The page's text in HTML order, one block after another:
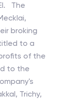
The
broking
to a
of the
Trichy,